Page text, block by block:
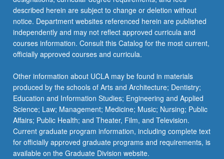
described herein are subject to change or deletion without
notice. Department websites referenced herein are published
independently and may not reflect approved curricula and
courses information. Consult this Catalog for the most current,
officially approved courses and curricula.
Other information about UCLA may be found in materials
produced by the schools of Arts and Architecture; Dentistry;
Education and Information Studies; Engineering and Applied
Science; Law; Management; Medicine; Music; Nursing; Public
Affairs; Public Health; and Theater, Film, and Television.
Current graduate program information, including complete text
for officially approved graduate programs and requirements, is
available on the Graduate Division website.